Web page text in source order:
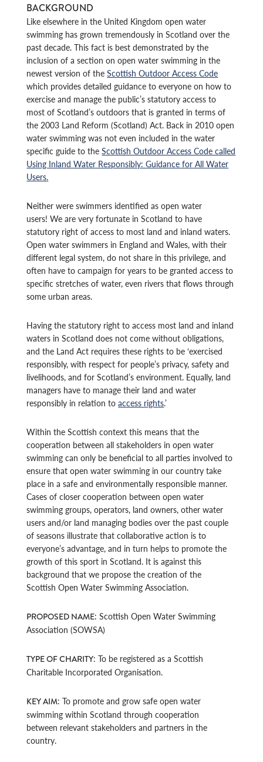
BACKGROUND
Like elsewhere in the United Kingdom open water
swimming has grown tremendously in Scotland over the
past decade. This fact is best demonstrated by the
inclusion of a section on open water swimming in the
newest version of theScottish Outdoor Access Code
which provides detailed guidance to everyone on how to
exercise and manage the public’s statutory access to
most of Scotland’s outdoors that is granted in terms of
the 2003 Land Reform (Scotland) Act. Back in 2010 open
water swimming was not even included in the water
specific guide to theScottish Outdoor Access Code called
Using Inland Water Responsibly: Guidance for All Water
Users.
Neither were swimmers identified as open water
users! We are very fortunate in Scotland to have
statutory right of access to most land and inland waters.
Open water swimmers in England and Wales, with their
different legal system, do not share in this privilege, and
often have to campaign for years to be granted access to
specific stretches of water, even rivers that flows through
some urban areas.
Having the statutory right to access most land and inland
waters in Scotland does not come without obligations,
and the Land Act requires these rights to be ‘exercised
responsibly, with respect for people’s privacy, safety and
livelihoods, and for Scotland’s environment. Equally, land
managers have to manage their land and water
responsibly in relation toaccess rights.’
Within the Scottish context this means that the
cooperation between all stakeholders in open water
swimming can only be beneficial to all parties involved to
ensure that open water swimming in our country take
place in a safe and environmentally responsible manner.
Cases of closer cooperation between open water
swimming groups, operators, land owners, other water
users and/or land managing bodies over the past couple
of seasons illustrate that collaborative action is to
everyone’s advantage, and in turn helps to promote the
growth of this sport in Scotland. It is against this
background that we propose the creation of the
Scottish Open Water Swimming Association.
PROPOSED NAME: Scottish Open Water Swimming
Association (SOWSA)
TYPE OF CHARITY: To be registered as a Scottish
Charitable Incorporated Organisation.
KEY AIM: To promote and grow safe open water
swimming within Scotland through cooperation
between relevant stakeholders and partners in the
country.